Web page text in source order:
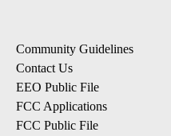
Community Guidelines
Contact Us
EEO Public File
FCC Applications
FCC Public File